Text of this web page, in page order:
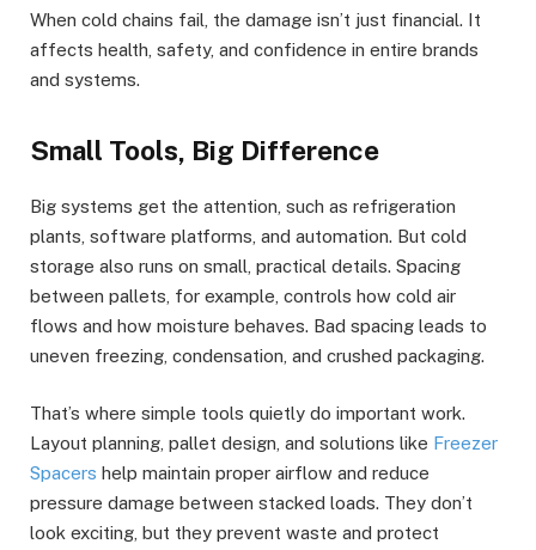
When cold chains fail, the damage isn’t just financial. It
affects health, safety, and confidence in entire brands
and systems.
Small Tools, Big Difference
Big systems get the attention, such as refrigeration
plants, software platforms, and automation. But cold
storage also runs on small, practical details. Spacing
between pallets, for example, controls how cold air
flows and how moisture behaves. Bad spacing leads to
uneven freezing, condensation, and crushed packaging.
That’s where simple tools quietly do important work.
Layout planning, pallet design, and solutions like Freezer
Spacers help maintain proper airflow and reduce
pressure damage between stacked loads. They don’t
look exciting, but they prevent waste and protect